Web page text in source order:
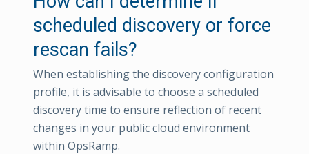
scheduled discovery or force
rescan fails?
When establishing the discovery configuration
profile, it is advisable to choose a scheduled
discovery time to ensure reflection of recent
changes in your public cloud environment
within OpsRamp.